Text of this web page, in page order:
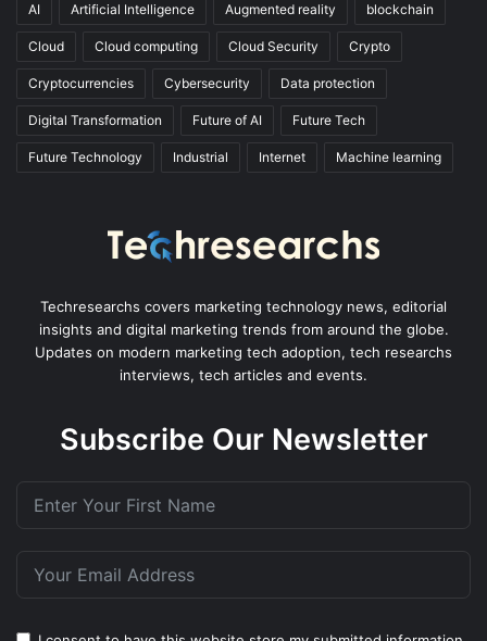
AI Artificial Intelligence Augmented reality blockchain
Cloud Cloud computing Cloud Security Crypto
Cryptocurrencies Cybersecurity Data protection
Digital Transformation Future of AI Future Tech
Future Technology Industrial Internet Machine learning
Techresearchs covers marketing technology news, editorial
insights and digital marketing trends from around the globe.
Updates on modern marketing tech adoption, tech researchs
interviews, tech articles and events.
Subscribe Our Newsletter